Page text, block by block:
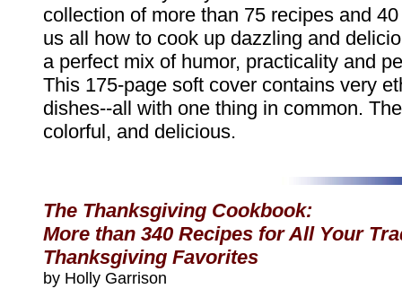
collection of more than 75 recipes and
us all how to cook up dazzling and
a perfect mix of humor, practicality and
This 175-page soft cover contains very
dishes--all with one thing in common.
colorful, and delicious.
The Thanksgiving Cookbook:
More than 340 Recipes for All Your
Thanksgiving Favorites
by Holly Garrison